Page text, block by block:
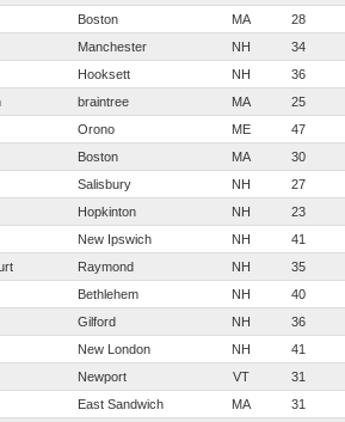
Boston MA 28
Manchester NH 34
Hooksett NH 36
braintree MA 25
Orono ME 47
Boston MA 30
Salisbury NH 27
Hopkinton NH 23
New Ipswich NH 41
Raymond NH 35
Bethlehem NH 40
Gilford NH 36
New London NH 41
Newport VT 31
East Sandwich MA 31